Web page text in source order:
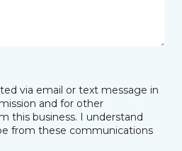
via email or text message in
and for other
this business. I understand
from these communications